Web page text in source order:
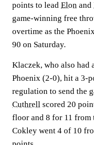
points to lead Elon and
game-winning free
overtime as the
90 on Saturday.
Klaczek, who also had
Phoenix (2-0), hit a 3-
regulation to send the
Cuthrell scored 20
floor and 8 for 11 from
Cokley went 4 of 10